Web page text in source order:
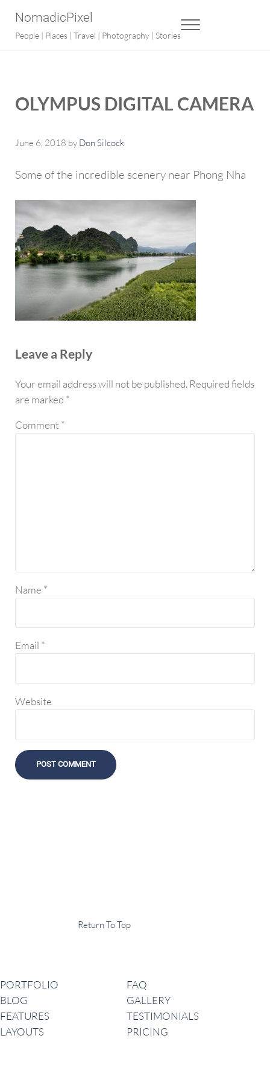
NomadicPixel
People | Places | Travel | Photography | Stories
MENU
OLYMPUS DIGITAL CAMERA
June 6, 2018 by Don Silcock
Some of the incredible scenery near Phong Nha
Leave a Reply
Your email address will not be published. Required fields
are marked *
Comment*
Name *
Email *
Website
Return To Top
PORTFOLIO
BLOG
FEATURES
LAYOUTS
FAQ
GALLERY
TESTIMONIALS
PRICING